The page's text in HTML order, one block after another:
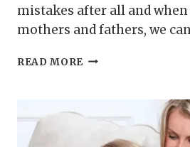
mistakes after all and
mothers and fathers, we
READ MORE 7
TO